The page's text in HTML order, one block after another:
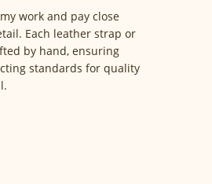
work and pay close
Each leather strap or
by hand, ensuring
standards for quality